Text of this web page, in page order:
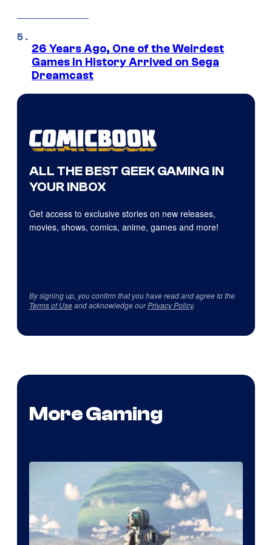
26 Years Ago, One of the Weirdest
Games in History Arrived on Sega
Dreamcast
ALL THE BEST GEEK GAMING IN
YOUR INBOX
Get access to exclusive stories on new releases,
movies, shows, comics, anime, games and more!
By signing up, you confirm that you have read and agree to the
Terms of Useand acknowledge ourPrivacy Policy.
More Gaming